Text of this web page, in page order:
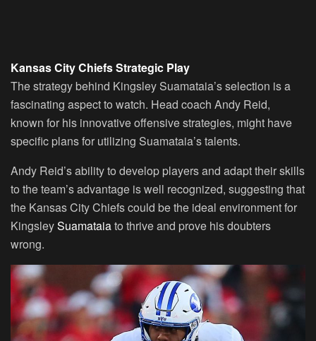
Kansas City Chiefs Strategic Play
The strategy behind Kingsley Suamataia’s selection is a
fascinating aspect to watch. Head coach Andy Reid,
known for his innovative offensive strategies, might have
specific plans for utilizing Suamataia’s talents.
Andy Reid’s ability to develop players and adapt their skills
to the team’s advantage is well recognized, suggesting that
the Kansas City Chiefs could be the ideal environment for
KingsleySuamataiato thrive and prove his doubters
wrong.